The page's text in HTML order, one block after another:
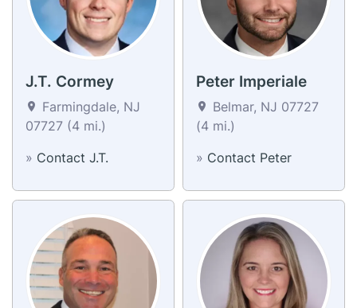
J.T. Cormey
Farmingdale, NJ
07727 (4 mi.)
» Contact J.T.
Peter Imperiale
Belmar, NJ 07727
(4 mi.)
» Contact Peter